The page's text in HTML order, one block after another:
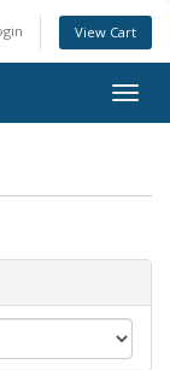
View Cart